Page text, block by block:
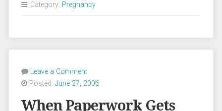
Category: Pregnancy
Leave a Comment
Posted: June 27, 2006
When Paperwork Gets